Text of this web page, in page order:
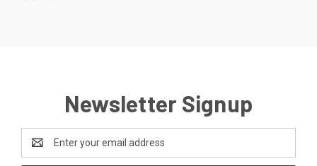
Newsletter Signup
Address